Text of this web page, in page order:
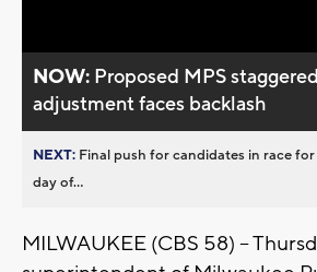
NOW: Proposed MPS
adjustment faces backlash
NEXT: Final push for candidates in race
day of...
MILWAUKEE (CBS 58) --